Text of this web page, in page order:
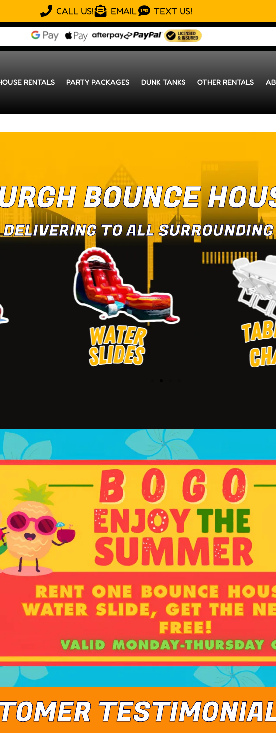
CALL US! EMAIL TEXT US!
RENTALS PARTY PACKAGES DUNK TANKS OTHER RENTALS
BOUNCE
DELIVERING TO ALL